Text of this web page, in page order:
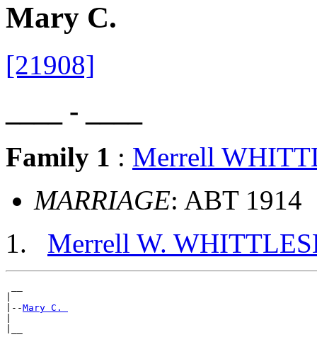
Mary C.
[21908]
____ - ____
Family 1 : Merrell
MARRIAGE: ABT 1914
Merrell W.
|--Mary C.